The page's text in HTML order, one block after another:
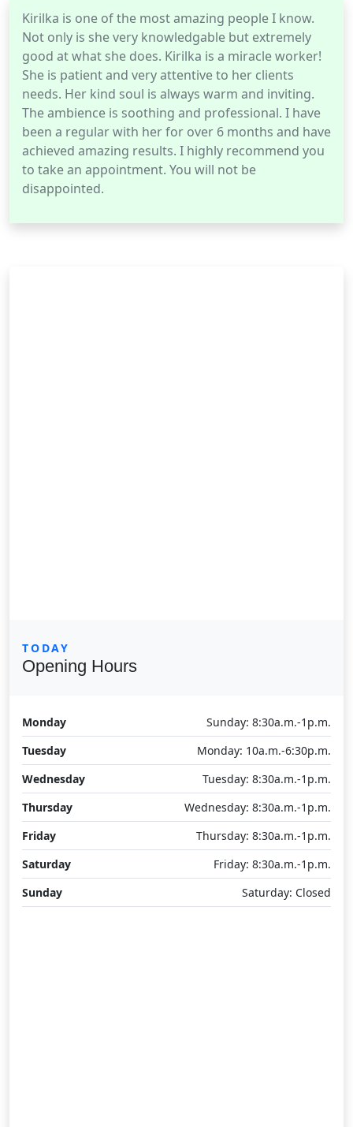
Kirilka is one of the most amazing people I know.
Not only is she very knowledgable but extremely
good at what she does. Kirilka is a miracle worker!
She is patient and very attentive to her clients
needs. Her kind soul is always warm and inviting.
The ambience is soothing and professional. I have
been a regular with her for over 6 months and have
achieved amazing results. I highly recommend you
to take an appointment. You will not be
disappointed.
TODAY
Opening Hours
Monday
Sunday: 8:30a.m.-1p.m.
Tuesday
Monday: 10a.m.-6:30p.m.
Wednesday
Tuesday: 8:30a.m.-1p.m.
Thursday
Wednesday: 8:30a.m.-1p.m.
Friday
Thursday: 8:30a.m.-1p.m.
Saturday
Friday: 8:30a.m.-1p.m.
Sunday
Saturday: Closed